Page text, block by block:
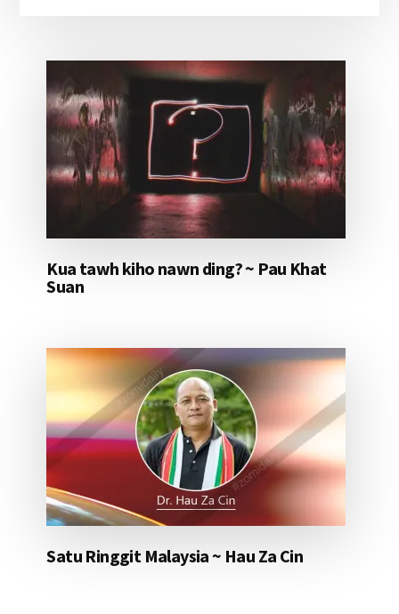
Kua tawh kiho nawn ding? ~ Pau Khat
Suan
Satu Ringgit Malaysia ~ Hau Za Cin